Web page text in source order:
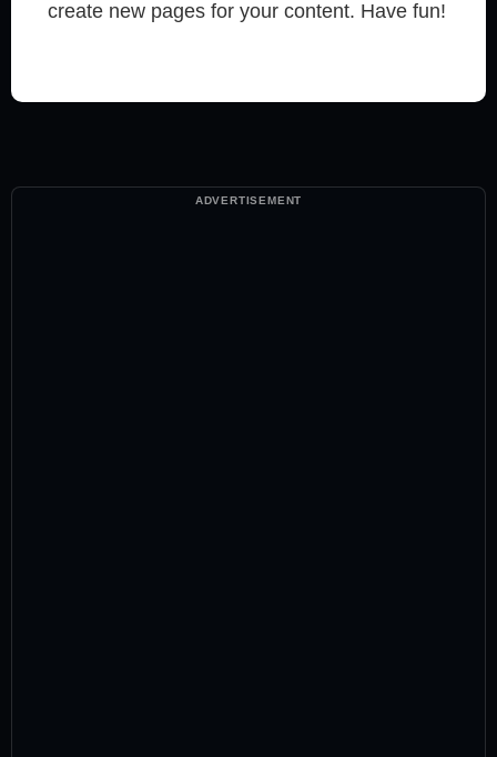
create new pages for your content. Have fun!
ADVERTISEMENT